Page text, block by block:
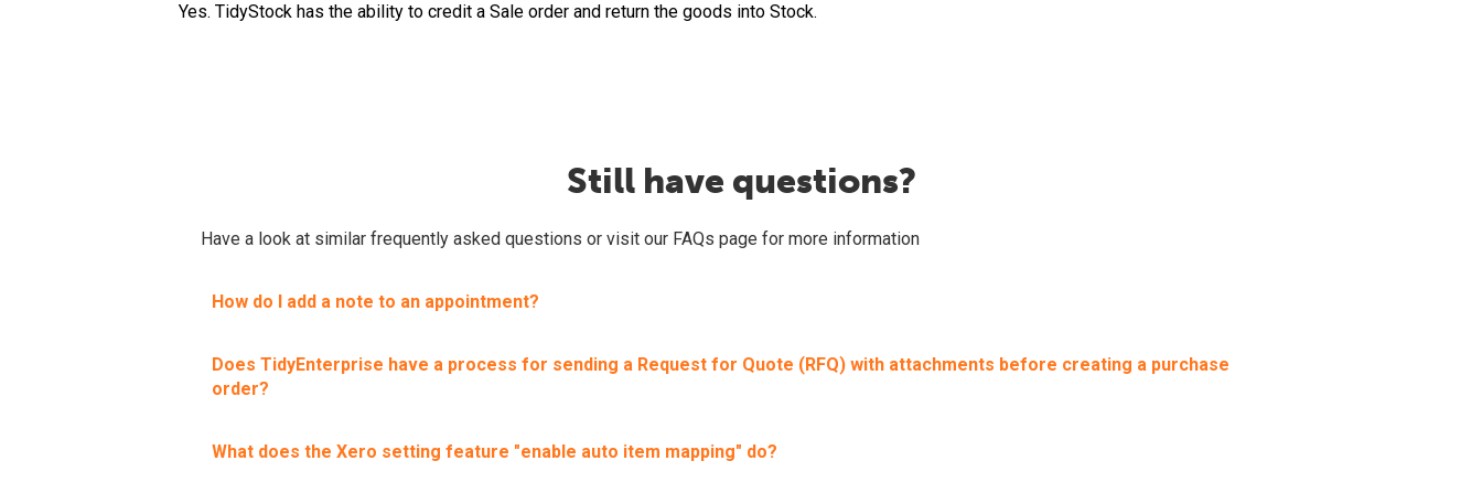
Yes. TidyStock has the ability to credit a Sale order and return the goods into Stock.
Still have questions?
Have a look at similar frequently asked questions or visit our FAQs page for more information
How do I add a note to an appointment?
Does TidyEnterprise have a process for sending a Request for Quote (RFQ) with attachments before creating a purchase
order?
What does the Xero setting feature "enable auto item mapping" do?